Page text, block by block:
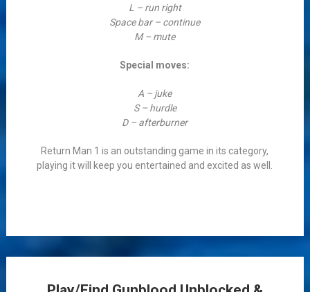
L – run right
Space bar – continue
M – mute
Special moves:
A – juke
S – hurdle
D – afterburner
Return Man 1 is an outstanding game in its category,
playing it will keep you entertained and excited as well.